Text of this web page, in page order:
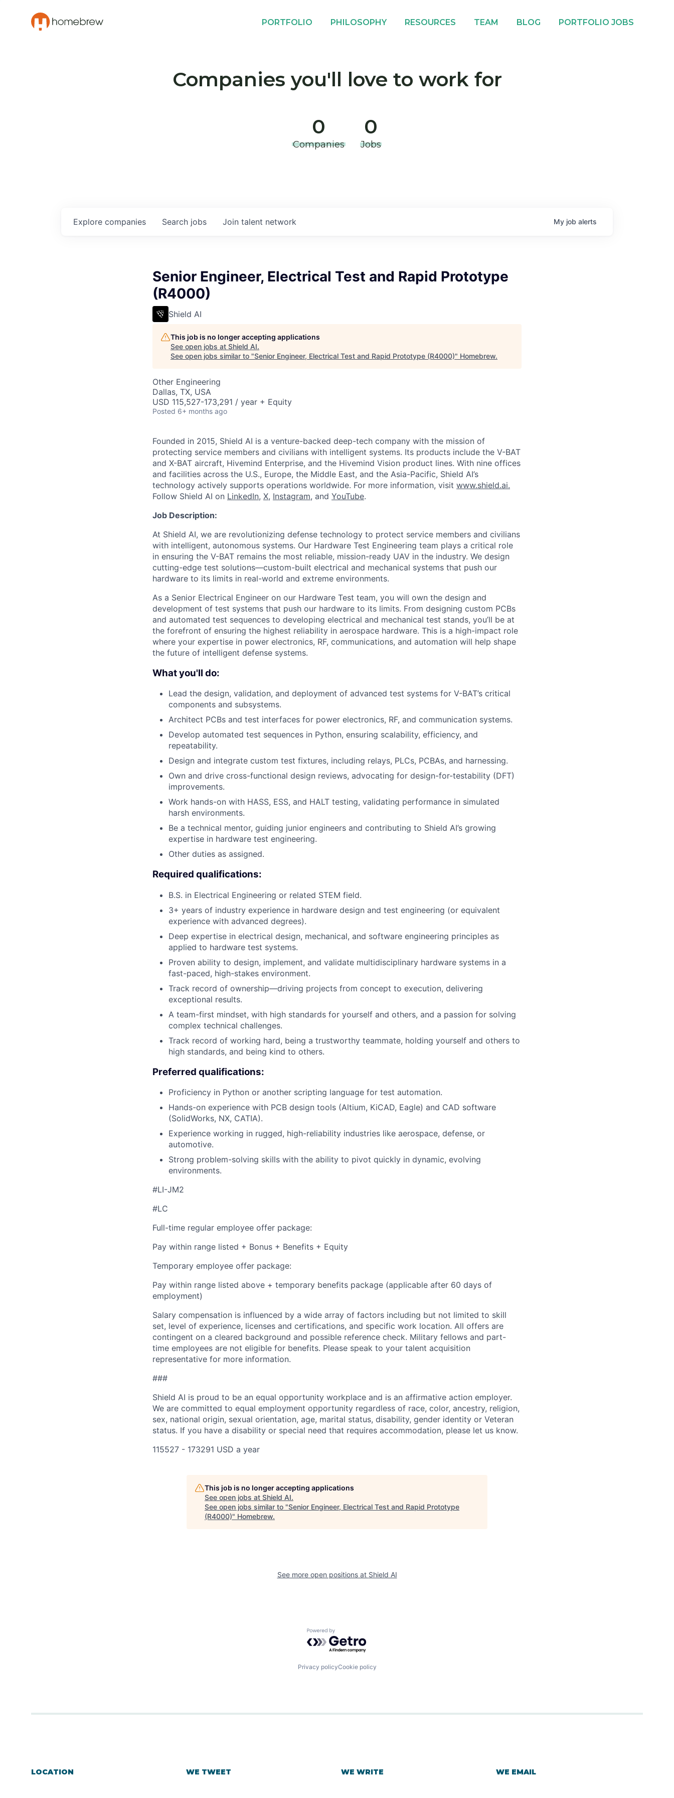
PORTFOLIO PHILOSOPHY RESOURCES TEAM BLOG PORTFOLIO JOBS
Companies you'll love to work for
0
Companies
0
Jobs
Search jobs
Explore companies Join talent network My job alerts
Senior Engineer, Electrical Test and Rapid Prototype
(R4000)
Shield AI
This job is no longer accepting applications
See open jobs at Shield AI.
See open jobs similar to "Senior Engineer, Electrical Test and Rapid Prototype (R4000)" Homebrew.
Other Engineering
Dallas, TX, USA
USD 115,527-173,291 / year + Equity
Posted 6+ months ago
Founded in 2015, Shield AI is a venture-backed deep-tech company with the mission of
protecting service members and civilians with intelligent systems. Its products include the V-BAT
and X-BAT aircraft, Hivemind Enterprise, and the Hivemind Vision product lines. With nine offices
and facilities across the U.S., Europe, the Middle East, and the Asia-Pacific, Shield AI’s
technology actively supports operations worldwide. For more information, visit www.shield.ai.
Follow Shield AI on LinkedIn, X, Instagram, and YouTube.
Job Description:
At Shield AI, we are revolutionizing defense technology to protect service members and civilians
with intelligent, autonomous systems. Our Hardware Test Engineering team plays a critical role
in ensuring the V-BAT remains the most reliable, mission-ready UAV in the industry. We design
cutting-edge test solutions—custom-built electrical and mechanical systems that push our
hardware to its limits in real-world and extreme environments.
As a Senior Electrical Engineer on our Hardware Test team, you will own the design and
development of test systems that push our hardware to its limits. From designing custom PCBs
and automated test sequences to developing electrical and mechanical test stands, you’ll be at
the forefront of ensuring the highest reliability in aerospace hardware. This is a high-impact role
where your expertise in power electronics, RF, communications, and automation will help shape
the future of intelligent defense systems.
What you'll do:
Lead the design, validation, and deployment of advanced test systems for V-BAT’s critical
components and subsystems.
Architect PCBs and test interfaces for power electronics, RF, and communication systems.
Develop automated test sequences in Python, ensuring scalability, efficiency, and
repeatability.
Design and integrate custom test fixtures, including relays, PLCs, PCBAs, and harnessing.
Own and drive cross-functional design reviews, advocating for design-for-testability (DFT)
improvements.
Work hands-on with HASS, ESS, and HALT testing, validating performance in simulated
harsh environments.
Be a technical mentor, guiding junior engineers and contributing to Shield AI’s growing
expertise in hardware test engineering.
Other duties as assigned.
Required qualifications:
B.S. in Electrical Engineering or related STEM field.
3+ years of industry experience in hardware design and test engineering (or equivalent
experience with advanced degrees).
Deep expertise in electrical design, mechanical, and software engineering principles as
applied to hardware test systems.
Proven ability to design, implement, and validate multidisciplinary hardware systems in a
fast-paced, high-stakes environment.
Track record of ownership—driving projects from concept to execution, delivering
exceptional results.
A team-first mindset, with high standards for yourself and others, and a passion for solving
complex technical challenges.
Track record of working hard, being a trustworthy teammate, holding yourself and others to
high standards, and being kind to others.
Preferred qualifications:
Proficiency in Python or another scripting language for test automation.
Hands-on experience with PCB design tools (Altium, KiCAD, Eagle) and CAD software
(SolidWorks, NX, CATIA).
Experience working in rugged, high-reliability industries like aerospace, defense, or
automotive.
Strong problem-solving skills with the ability to pivot quickly in dynamic, evolving
environments.
#LI-JM2
#LC
Full-time regular employee offer package:
Pay within range listed + Bonus + Benefits + Equity
Temporary employee offer package:
Pay within range listed above + temporary benefits package (applicable after 60 days of
employment)
Salary compensation is influenced by a wide array of factors including but not limited to skill
set, level of experience, licenses and certifications, and specific work location. All offers are
contingent on a cleared background and possible reference check. Military fellows and part-
time employees are not eligible for benefits. Please speak to your talent acquisition
representative for more information.
###
Shield AI is proud to be an equal opportunity workplace and is an affirmative action employer.
We are committed to equal employment opportunity regardless of race, color, ancestry, religion,
sex, national origin, sexual orientation, age, marital status, disability, gender identity or Veteran
status. If you have a disability or special need that requires accommodation, please let us know.
115527 - 173291 USD a year
This job is no longer accepting applications
See open jobs at Shield AI.
See open jobs similar to "Senior Engineer, Electrical Test and Rapid Prototype
(R4000)" Homebrew.
See more open positions at Shield AI
Powered by Getro.com
Privacy policyCookie policy
LOCATION WE TWEET WE WRITE WE EMAIL